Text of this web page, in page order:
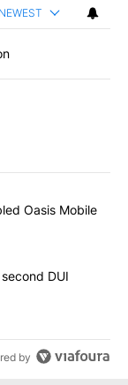
NEWEST
articles in the last
at troubled
Oasis Mobile
guilty to second
DUI
by